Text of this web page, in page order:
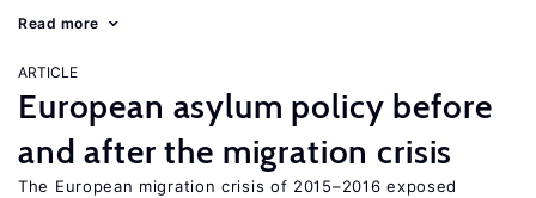
Read more
ARTICLE
European asylum policy before
and after the migration crisis
The European migration crisis of 2015–2016 exposed